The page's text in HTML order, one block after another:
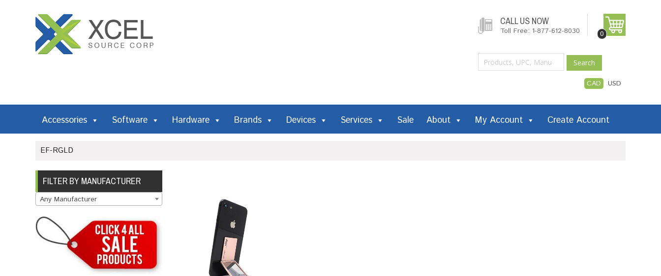
CALL US NOW
Toll Free: 1-877-612-8030 0
Search
CAD USD
Accessories Software Hardware Brands Devices Services Sale About My Account Create Account
EF-RGLD
FILTER BY MANUFACTURER
Any Manufacturer